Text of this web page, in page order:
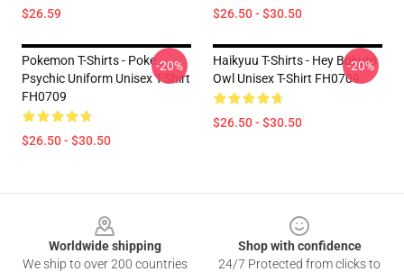
$26.59 $26.50 - $30.50
Pokemon T-Shirts - Poke
Psychic Uniform Unisex T-Shirt
FH0709
$26.50 - $30.50
-20%
Haikyuu T-Shirts - Hey Bokuto
Owl Unisex T-Shirt FH0709
$26.50 - $30.50
-20%
Worldwide shipping
We ship to over 200 countries
Shop with confidence
24/7 Protected from clicks to